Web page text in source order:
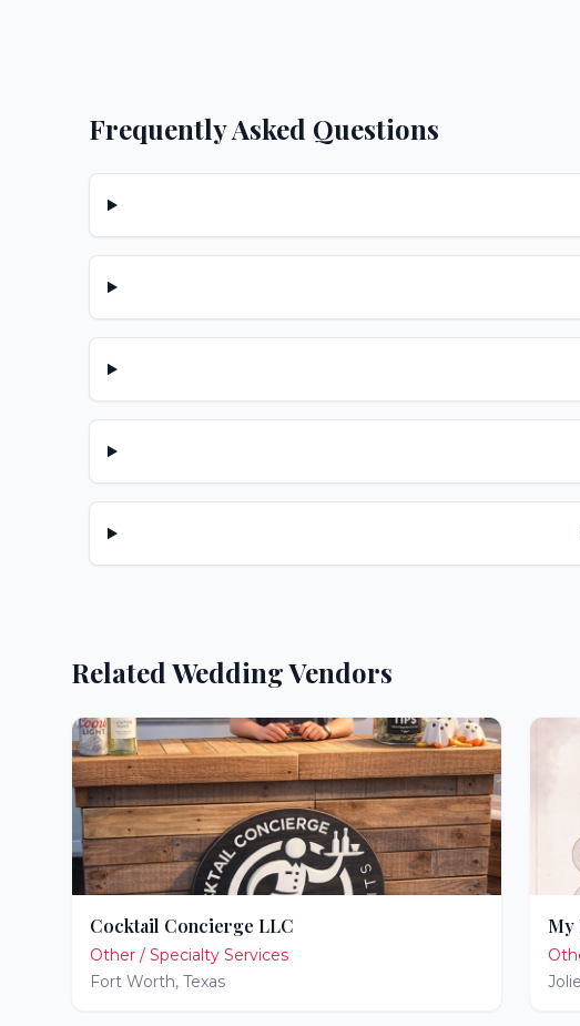
Frequently Asked Questions
Related Wedding Vendors
Cocktail Concierge LLC
Other / Specialty Services
Fort Worth, Texas
My